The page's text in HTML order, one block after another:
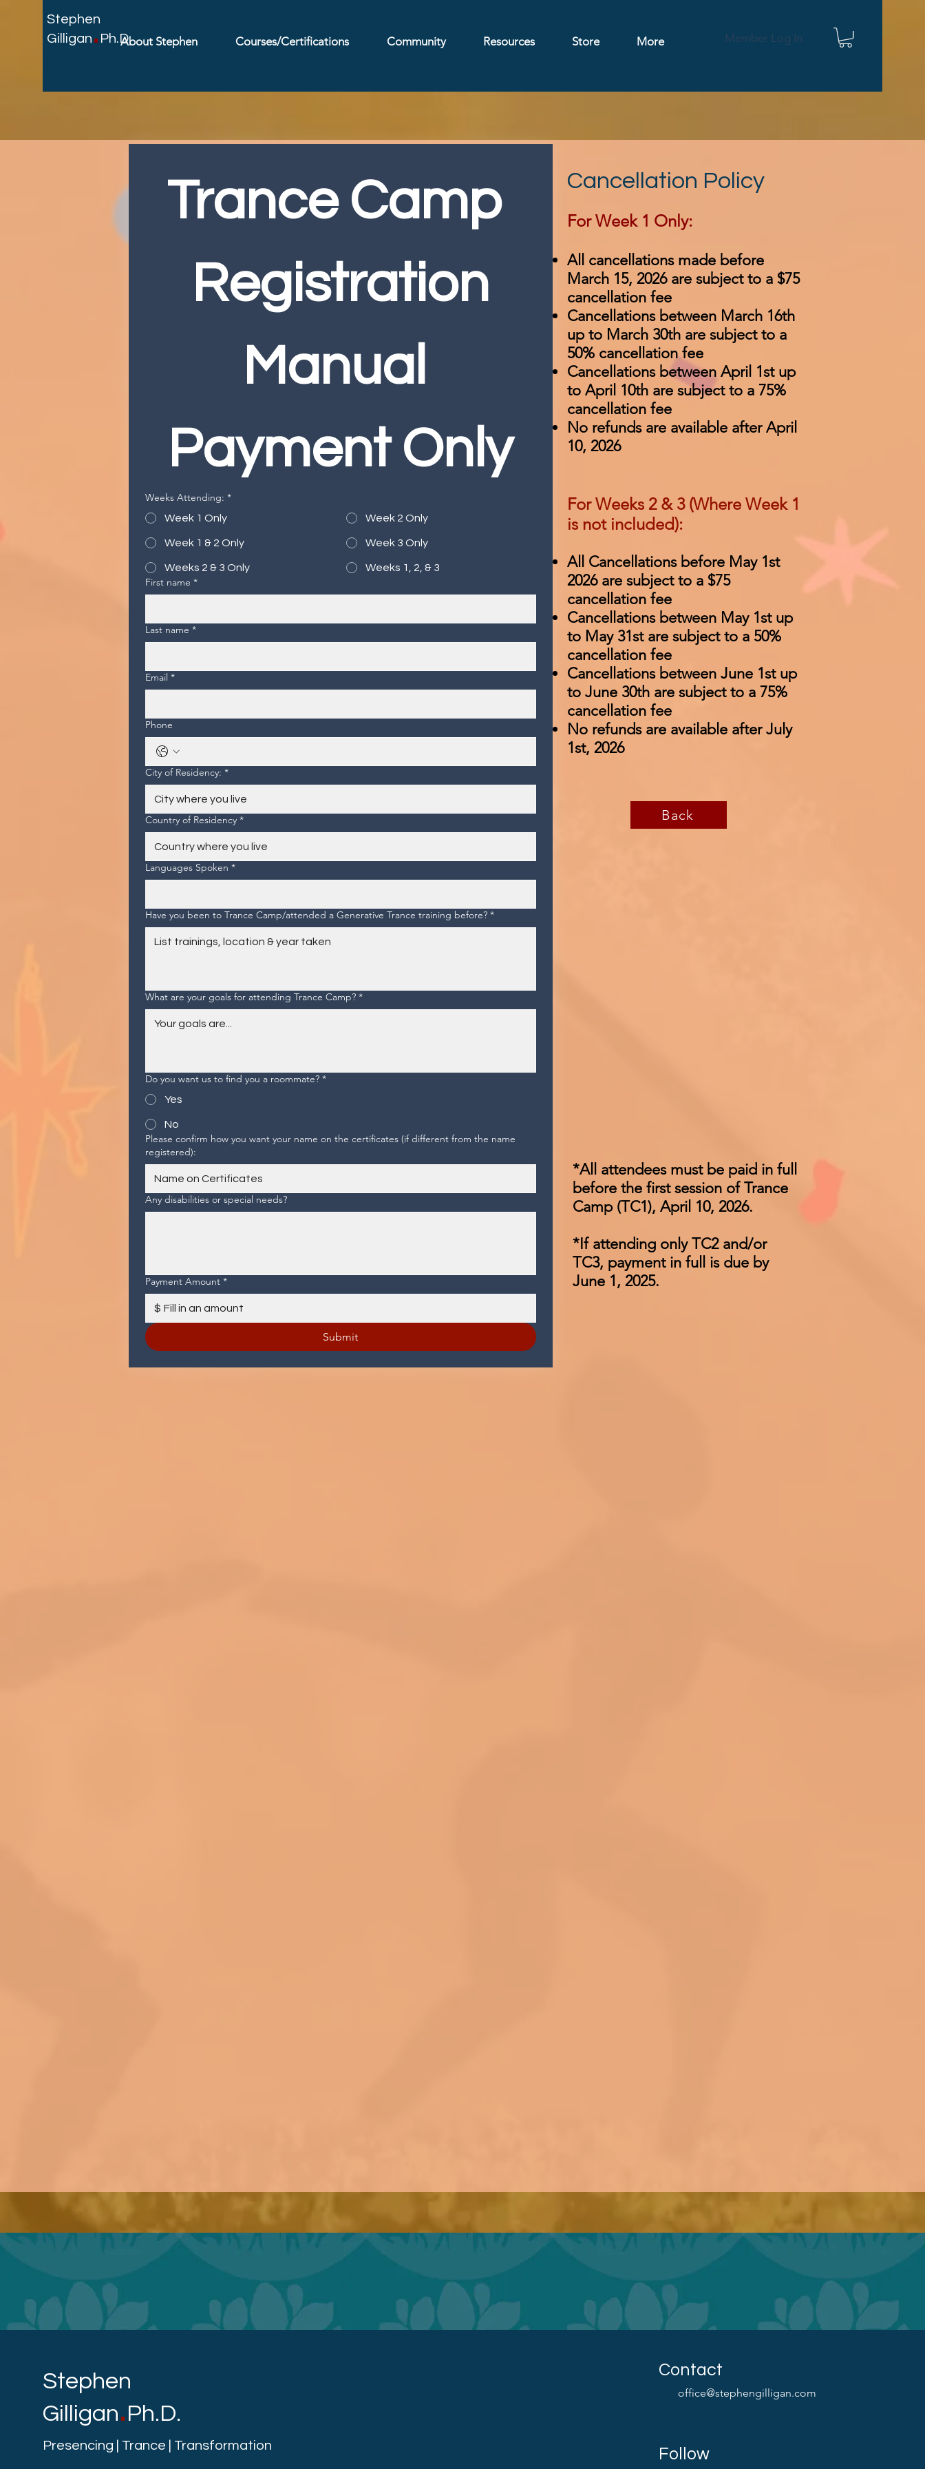
Stephen
Gilligan.Ph.D.About Stephen Courses/Certifications Community Resources Store More Member Log In
Trance Camp
Registration
Manual
Payment Only
Weeks Attending: *
Week 1 Only Week 2 Only
Week 1 & 2 Only Week 3 Only
Weeks 2 & 3 Only Weeks 1, 2, & 3
First name *
Last name *
Email *
Phone
City of Residency: *
Country of Residency *
Languages Spoken *
Have you been to Trance Camp/attended a Generative Trance training before? *
What are your goals for attending Trance Camp? *
Do you want us to find you a roommate? *
Yes
No
Please confirm how you want your name on the certificates (if different from the name
registered):
Any disabilities or special needs?
Payment Amount *
$
Submit
Cancellation Policy
For Week 1 Only:​
All cancellations made before
March 15, 2026 are subject to a $75
cancellation fee
Cancellations between March 16th
up to March 30th are subject to a
50% cancellation fee
Cancellations between April 1st up
to April 10th are subject to a 75%
cancellation fee
​No refunds are available after April
10, 2026
For Weeks 2 & 3 (Where Week 1
is not included):
All Cancellations before May 1st
2026 are subject to a $75
cancellation fee
Cancellations between May 1st up
to May 31st are subject to a 50%
cancellation fee
Cancellations between June 1st up
to June 30th are subject to a 75%
cancellation fee
No refunds are available after July
1st, 2026
Back
*All attendees must be paid in full
before the first session of Trance
Camp (TC1), April 10, 2026.
*If attending only TC2 and/or
TC3, payment in full is due by
June 1, 2025.
Stephen
Gilligan.Ph.D.
Presencing | Trance | Transformation
Contact
office@stephengilligan.com
Follow